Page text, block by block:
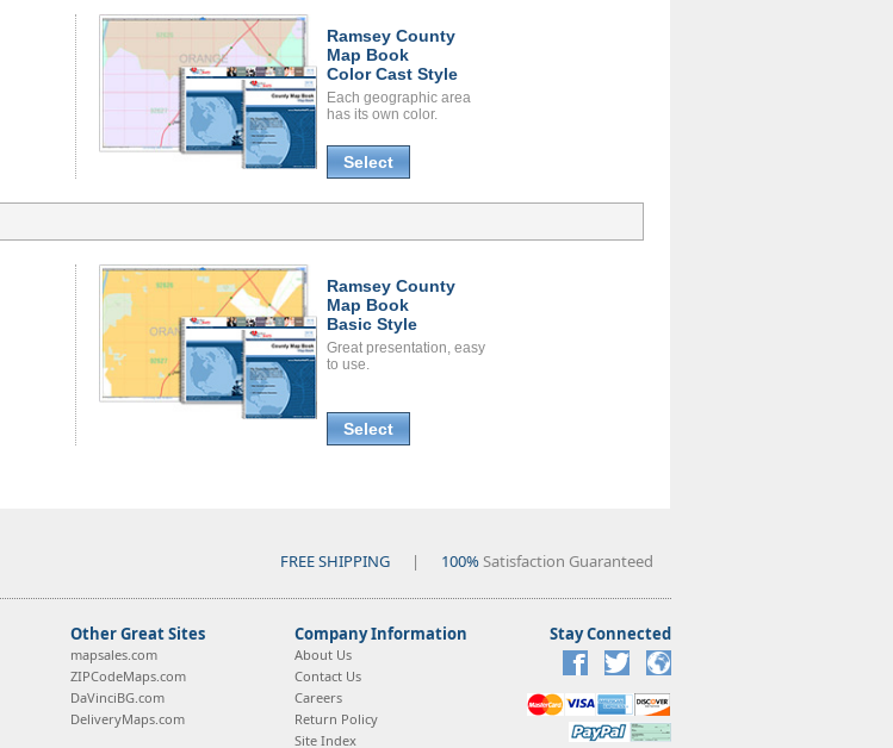
Ramsey County
Map Book
Color Cast Style
Each geographic area
has its own color.
Select
Ramsey County
Map Book
Basic Style
Great presentation, easy
to use.
Select
FREE SHIPPING | 100%Satisfaction Guaranteed
Other Great Sites
mapsales.com
ZIPCodeMaps.com
DaVinciBG.com
DeliveryMaps.com
Company Information
About Us
Contact Us
Careers
Return Policy
Site Index
Stay Connected